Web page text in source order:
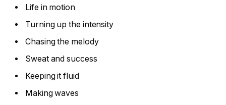
Life in motion
Turning up the intensity
Chasing the melody
Sweat and success
Keeping it fluid
Making waves